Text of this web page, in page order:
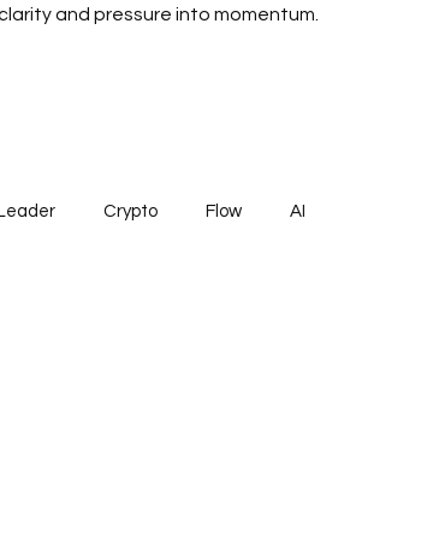
and pressure into momentum.
Crypto Flow AI